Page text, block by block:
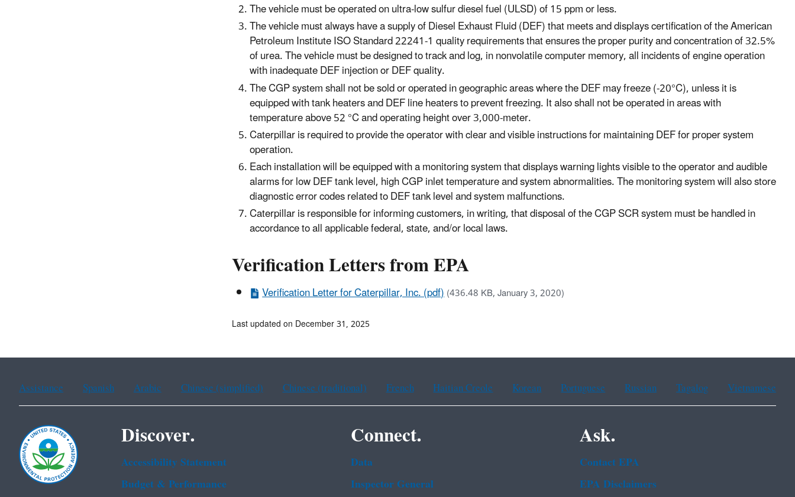
The vehicle must be operated on ultra-low sulfur diesel fuel (ULSD) of 15 ppm or less.
The vehicle must always have a supply of Diesel Exhaust Fluid (DEF) that meets and displays certification of the American
Petroleum Institute ISO Standard 22241-1 quality requirements that ensures the proper purity and concentration of 32.5%
of urea. The vehicle must be designed to track and log, in nonvolatile computer memory, all incidents of engine operation
with inadequate DEF injection or DEF quality.
The CGP system shall not be sold or operated in geographic areas where the DEF may freeze (-20°C), unless it is
equipped with tank heaters and DEF line heaters to prevent freezing. It also shall not be operated in areas with
temperature above 52 °C and operating height over 3,000-meter.
Caterpillar is required to provide the operator with clear and visible instructions for maintaining DEF for proper system
operation.
Each installation will be equipped with a monitoring system that displays warning lights visible to the operator and audible
alarms for low DEF tank level, high CGP inlet temperature and system abnormalities. The monitoring system will also store
diagnostic error codes related to DEF tank level and system malfunctions.
Caterpillar is responsible for informing customers, in writing, that disposal of the CGP SCR system must be handled in
accordance to all applicable federal, state, and/or local laws.
Verification Letters from EPA
Verification Letter for Caterpillar, Inc. (pdf)(436.48 KB, January 3, 2020)
Last updated on December 31, 2025
Assistance Spanish Arabic Chinese (simplified) Chinese (traditional) French Haitian Creole Korean Portuguese Russian Tagalog Vietnamese
Discover.
Accessibility Statement
Budget & Performance
Connect.
Data
Inspector General
Ask.
Contact EPA
EPA Disclaimers